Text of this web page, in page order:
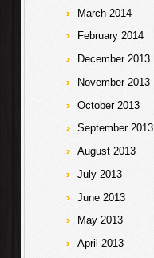
March 2014
February 2014
December 2013
November 2013
October 2013
September 2013
August 2013
July 2013
June 2013
May 2013
April 2013